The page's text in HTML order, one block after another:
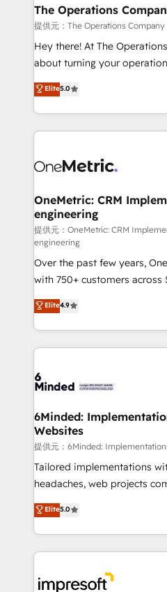
growth. Our
that simplify complexity,
turn innovation into real impact. 🌍
HubSpot Partner since 2012
projects • Clients in 30+
technology for integrations •
The Operations
提供元：The Operations Company
Hey there! At The
about turning your
experience that powers real
transforming complex
scalable solutions that work
organization. We’re a unique blend of deep HubSpot
operational know-how. We
solutions. Instead, we dive
needs, goals, and
fit like a glove. We’re committed to being both
highly effective and fun to
efficient processes, as well
relationships. Your success is
all in this together! From startup to enterprise, we’ll
make sure your HubSpot
powerhouse of
what matters most: growing
smarter for you!
Elite5.0
OneMetric: CRM
engineering
提供元：OneMetric: CRM
engineering
Over the past few years,
with 750+ customers across
healthcare, real estate, and
150+ HubSpot-certified
solutions to complex GTM
Our Expertise 🔹 Onboarding & Implementation:
tailored to your GTM motion. 🔹 Migrations:
from other CRMs to
downtime. 🔹 RevOps Strategy: Align teams,
processes, and data to drive
Integrations: Connect
for better adoption. 🔹 Custom Solutions: Build
SOC 2 Type II and ISO
our commitment to data
Elite4.9
6Minded:
Websites
提供元：6Minded:
Tailored implementations
headaches, web projects
house team of certified CRM
developers, designers, and
aspects of your HubSpot. ✨ 400+ global clients ✨
100+ seamless migrations
implementations, and 5,000+
Elite5.0